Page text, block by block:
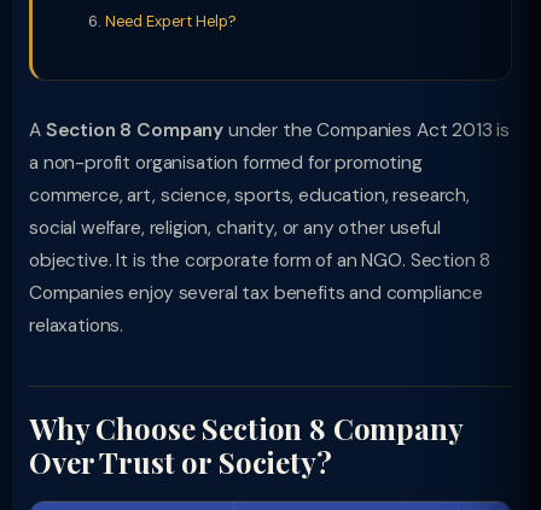
Need Expert Help?
A Section 8 Company under the Companies Act 2013 is
a non-profit organisation formed for promoting
commerce, art, science, sports, education, research,
social welfare, religion, charity, or any other useful
objective. It is the corporate form of an NGO. Section 8
Companies enjoy several tax benefits and compliance
relaxations.
Why Choose Section 8 Company
Over Trust or Society?